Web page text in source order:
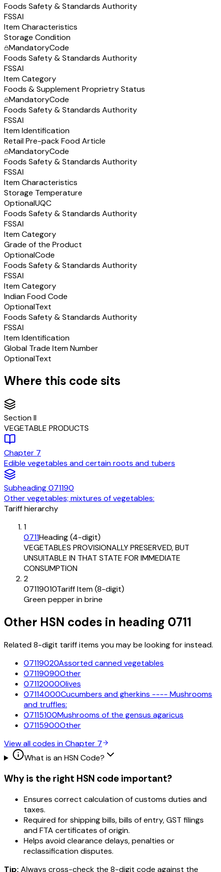
Foods Safety & Standards Authority
FSSAI
Item Characteristics
Storage Condition
MandatoryCode
Foods Safety & Standards Authority
FSSAI
Item Category
Foods & Supplement Proprietry Status
MandatoryCode
Foods Safety & Standards Authority
FSSAI
Item Identification
Retail Pre-pack Food Article
MandatoryCode
Foods Safety & Standards Authority
FSSAI
Item Characteristics
Storage Temperature
OptionalUQC
Foods Safety & Standards Authority
FSSAI
Item Category
Grade of the Product
OptionalCode
Foods Safety & Standards Authority
FSSAI
Item Category
Indian Food Code
OptionalText
Foods Safety & Standards Authority
FSSAI
Item Identification
Global Trade Item Number
OptionalText
Where this code sits
SectionII
VEGETABLE PRODUCTS
Chapter 7
Edible vegetables and certain roots and tubers
Subheading071190
Other vegetables; mixtures of vegetables:
Tariff hierarchy
1
0711Heading (4-digit)
VEGETABLES PROVISIONALLY PRESERVED, BUT
UNSUITABLE IN THAT STATE FOR IMMEDIATE
CONSUMPTION
2
07119010Tariff Item (8-digit)
Green pepper in brine
Other HSN codes in heading 0711
Related 8-digit tariff items you may be looking for instead.
07119020Assorted canned vegetables
07119090Other
07112000Olives
07114000Cucumbers and gherkins ---- Mushrooms
and truffles:
07115100Mushrooms of the gensus agaricus
07115900Other
View all codes in Chapter 7
What is an HSN Code?
Why is the right HSN code important?
Ensures correct calculation of customs duties and
taxes.
Required for shipping bills, bills of entry, GST filings
and FTA certificates of origin.
Helps avoid clearance delays, penalties or
reclassification disputes.
Tip: Always cross-check the 8-digit code against the